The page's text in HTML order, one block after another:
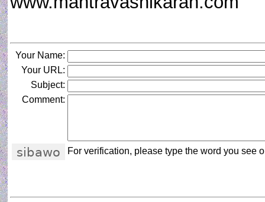
Your Name:
Your URL:
Subject:
Comment:
For verification, please type the word you see